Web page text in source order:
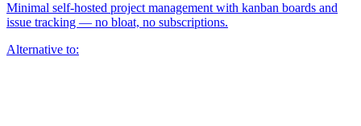
Minimal self-hosted project management with kanban boards and
issue tracking — no bloat, no subscriptions.
Alternative to: